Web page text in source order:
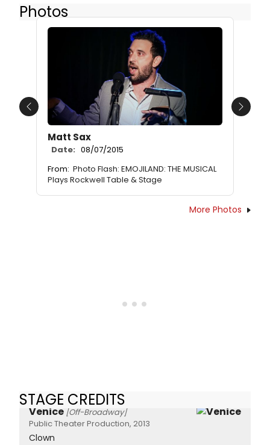
Photos
Matt Sax
Date: 08/07/2015
From: Photo Flash: EMOJILAND: THE MUSICAL
Plays Rockwell Table & Stage
Previous Next
More Photos
STAGE CREDITS
Venice [Off-Broadway]
Public Theater Production, 2013
Clown